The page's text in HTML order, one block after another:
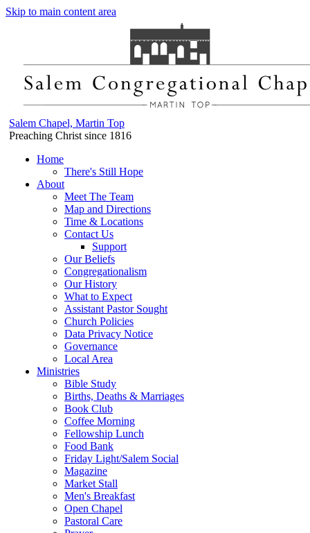
Skip to main content area
Salem Chapel, Martin Top
Preaching Christ since 1816
Home
There's Still Hope
About
Meet The Team
Map and Directions
Time & Locations
Contact Us
Support
Our Beliefs
Congregationalism
Our History
What to Expect
Assistant Pastor Sought
Church Policies
Data Privacy Notice
Governance
Local Area
Ministries
Bible Study
Births, Deaths & Marriages
Book Club
Coffee Morning
Fellowship Lunch
Food Bank
Friday Light/Salem Social
Magazine
Market Stall
Men's Breakfast
Open Chapel
Pastoral Care